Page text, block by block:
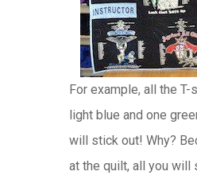
For example, all the
light blue and one
will stick out! Why?
at the quilt, all you will